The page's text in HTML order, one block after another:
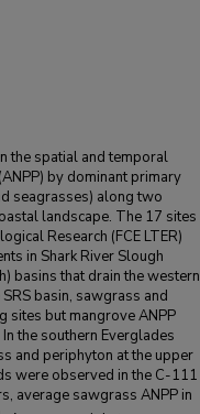
the spatial and temporal
by dominant primary
seagrasses) along two
landscape. The 17 sites
Research (FCE LTER)
in Shark River Slough
basins that drain the western
basin, sawgrass and
sites but mangrove ANPP
the southern Everglades
and periphyton at the upper
were observed in the C-111
average sawgrass ANPP in